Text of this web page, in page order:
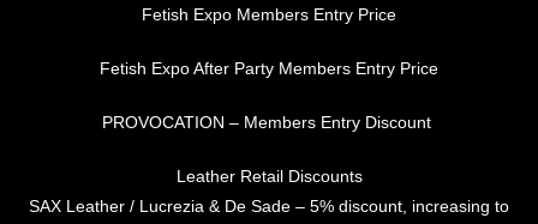
Fetish Expo Members Entry Price
Fetish Expo After Party Members Entry Price
PROVOCATION – Members Entry Discount
Leather Retail Discounts
SAX Leather / Lucrezia & De Sade – 5% discount, increasing to